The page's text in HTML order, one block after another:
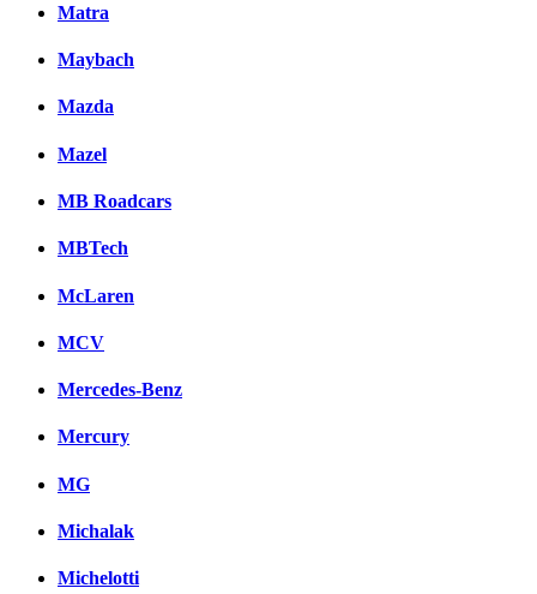
Matra
Maybach
Mazda
Mazel
MB Roadcars
MBTech
McLaren
MCV
Mercedes-Benz
Mercury
MG
Michalak
Michelotti